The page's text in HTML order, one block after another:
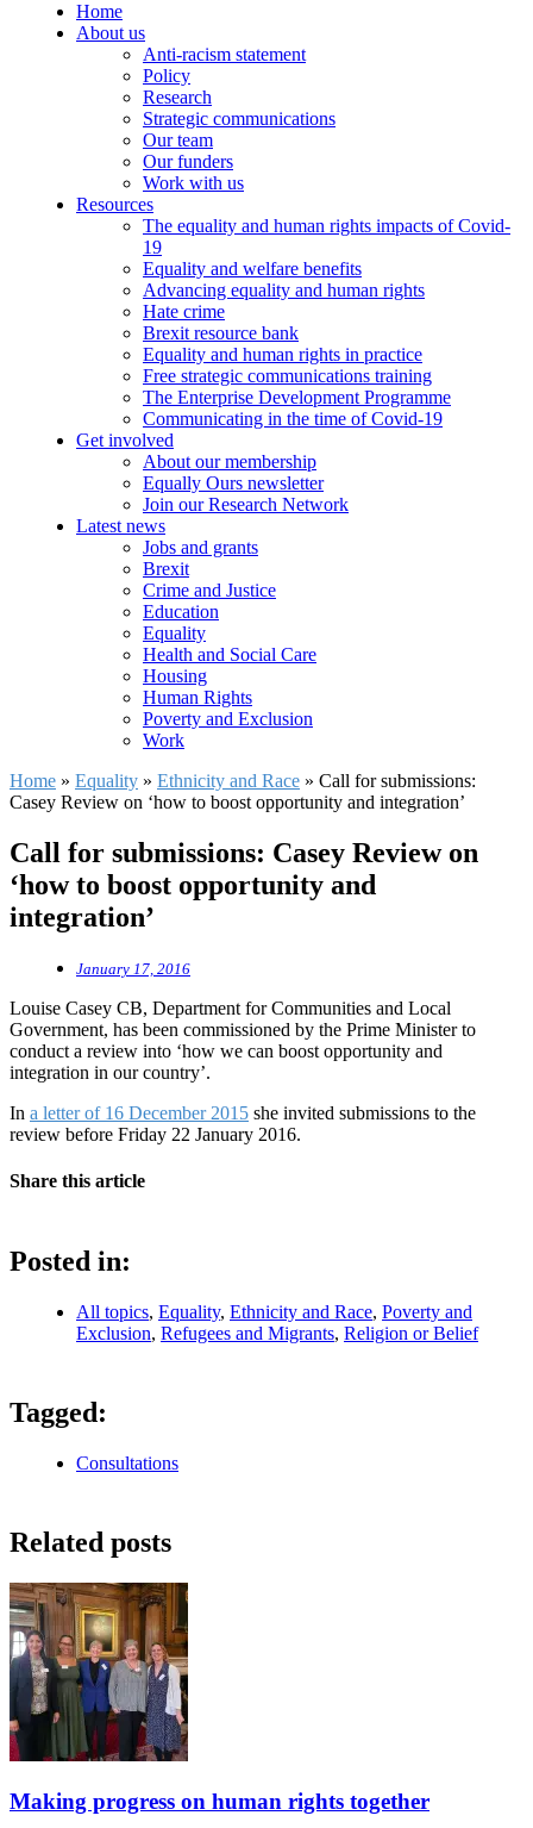
Home
About us
Anti-racism statement
Policy
Research
Strategic communications
Our team
Our funders
Work with us
Resources
The equality and human rights impacts of Covid-
19
Equality and welfare benefits
Advancing equality and human rights
Hate crime
Brexit resource bank
Equality and human rights in practice
Free strategic communications training
The Enterprise Development Programme
Communicating in the time of Covid-19
Get involved
About our membership
Equally Ours newsletter
Join our Research Network
Latest news
Jobs and grants
Brexit
Crime and Justice
Education
Equality
Health and Social Care
Housing
Human Rights
Poverty and Exclusion
Work
Home » Equality » Ethnicity and Race » Call for submissions:
Casey Review on ‘how to boost opportunity and integration’
Call for submissions: Casey Review on
‘how to boost opportunity and
integration’
January 17, 2016
Louise Casey CB, Department for Communities and Local
Government, has been commissioned by the Prime Minister to
conduct a review into ‘how we can boost opportunity and
integration in our country’.
In a letter of 16 December 2015 she invited submissions to the
review before Friday 22 January 2016.
Share this article
Posted in:
All topics, Equality, Ethnicity and Race, Poverty and
Exclusion, Refugees and Migrants, Religion or Belief
Tagged:
Consultations
Related posts
Making progress on human rights together